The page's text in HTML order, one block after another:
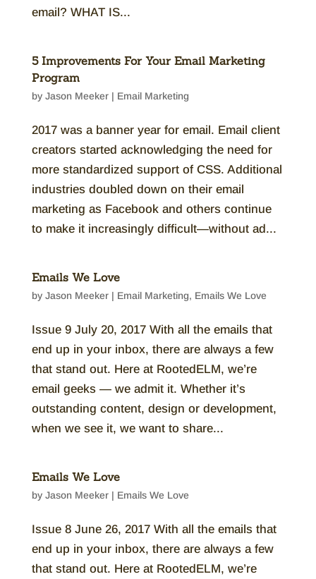
email? WHAT IS...
5 Improvements For Your Email Marketing
Program
by Jason Meeker| Email Marketing
2017 was a banner year for email. Email client
creators started acknowledging the need for
more standardized support of CSS. Additional
industries doubled down on their email
marketing as Facebook and others continue
to make it increasingly difficult—without ad...
Emails We Love
by Jason Meeker| Email Marketing, Emails We Love
Issue 9 July 20, 2017 With all the emails that
end up in your inbox, there are always a few
that stand out. Here at RootedELM, we’re
email geeks — we admit it. Whether it’s
outstanding content, design or development,
when we see it, we want to share...
Emails We Love
by Jason Meeker| Emails We Love
Issue 8 June 26, 2017 With all the emails that
end up in your inbox, there are always a few
that stand out. Here at RootedELM, we’re